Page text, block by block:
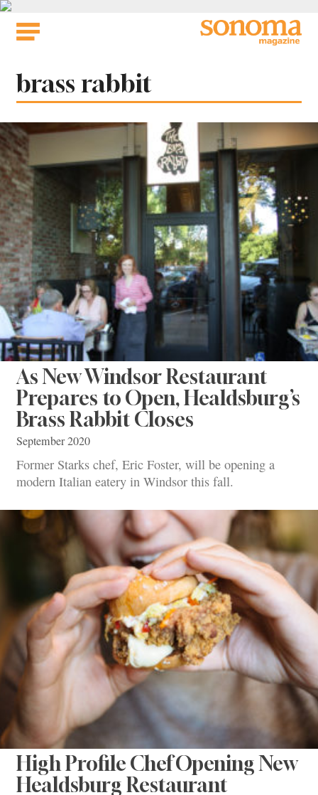
Skip
Tag:
brass rabbit
As New Windsor Restaurant
Prepares to Open, Healdsburg’s
Brass Rabbit Closes
September 2020
Former Starks chef, Eric Foster, will be opening a
modern Italian eatery in Windsor this fall.
High Profile Chef Opening New
Healdsburg Restaurant